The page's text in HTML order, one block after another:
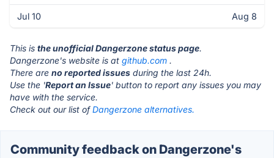
Jul 10 Aug 8
This is the unofficial Dangerzone status page.
Dangerzone's website is at github.com .
There are no reported issues during the last 24h.
Use the 'Report an Issue' button to report any issues you may
have with the service.
Check out our list ofDangerzone alternatives.
Community feedback on Dangerzone's